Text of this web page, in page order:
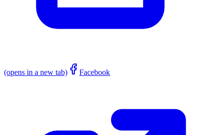
(opens in a new tab) Facebook